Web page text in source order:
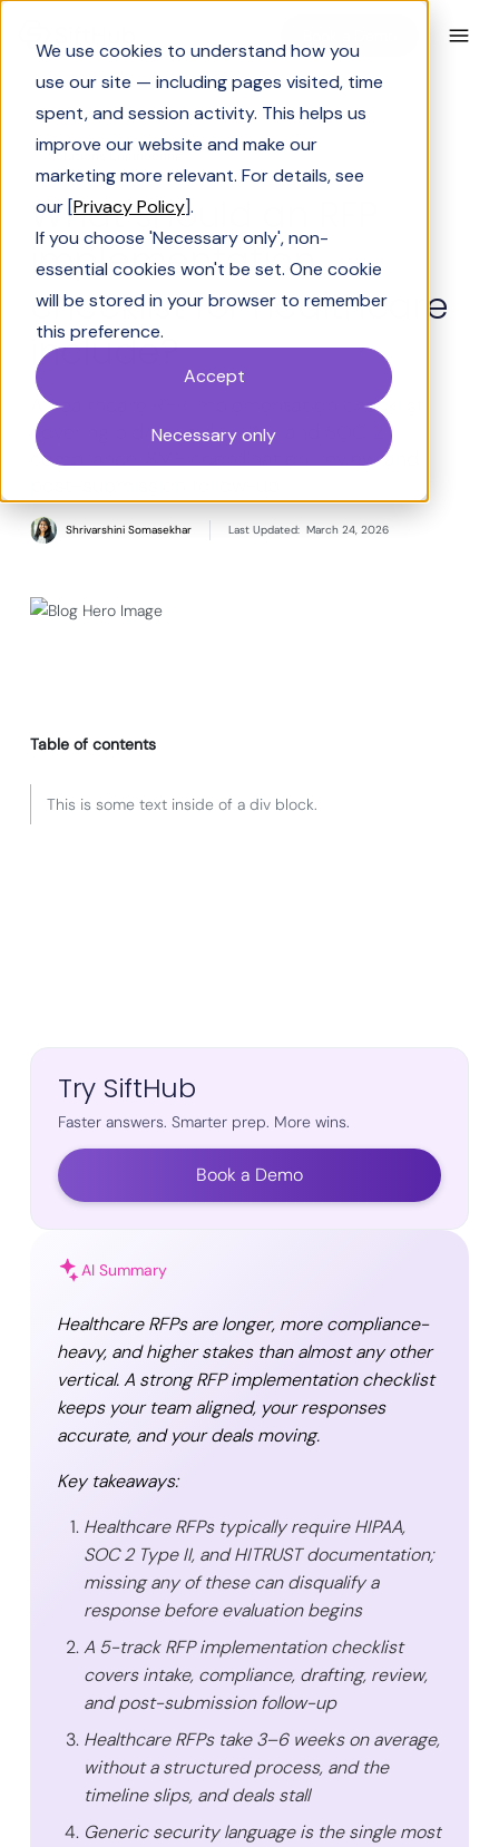
We use cookies to understand how you
use our site — including pages visited, time
spent, and session activity. This helps us
improve our website and make our
marketing more relevant. For details, see
our [Privacy Policy].
If you choose 'Necessary only', non-
essential cookies won't be set. One cookie
will be stored in your browser to remember
this preference.
Accept
Necessary only
Solutions Engineering
What should an RFP
implementation
checklist for healthcare
include?
A healthcare RFP implementation checklist
covering bid/no-bid, HIPAA, and SOC 2
compliance, SME coordination, review, and
Shrivarshini Somasekhar Last Updated: March 24, 2026
Table of contents
This is some text inside of a div block.
Try SiftHub
Faster answers. Smarter prep. More wins.
Book a Demo
AI Summary
Healthcare RFPs are longer, more compliance-
heavy, and higher stakes than almost any other
vertical. A strong RFP implementation checklist
keeps your team aligned, your responses
accurate, and your deals moving.
Key takeaways:
Healthcare RFPs typically require HIPAA,
SOC 2 Type II, and HITRUST documentation;
missing any of these can disqualify a
response before evaluation begins
A 5-track RFP implementation checklist
covers intake, compliance, drafting, review,
and post-submission follow-up
Healthcare RFPs take 3–6 weeks on average,
without a structured process, and the
timeline slips, and deals stall
Generic security language is the single most